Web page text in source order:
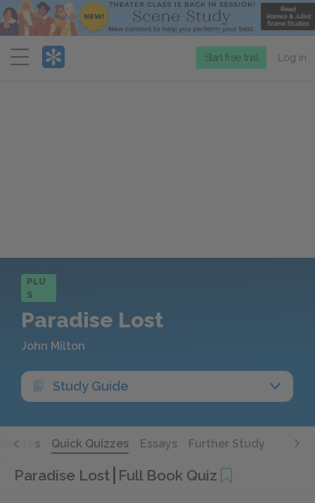
Menu
Start free trial Log in
PLU
S
Paradise Lost
John Milton
Study Guide
Quotes Quick Quizzes Essays Further Study
Paradise Lost Full Book Quiz